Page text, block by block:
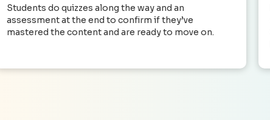
Students do quizzes along the way and an
assessment at the end to confirm if they’ve
mastered the content and are ready to move on.